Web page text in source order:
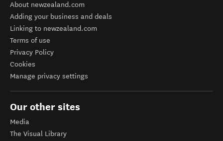
About newzealand.com
Adding your business and deals
Linking to newzealand.com
Terms of use
Privacy Policy
Cookies
Manage privacy settings
Our other sites
Media
The Visual Library